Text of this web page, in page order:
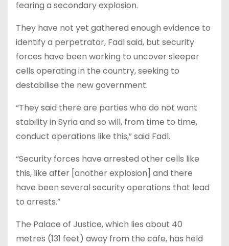
fearing a secondary explosion.
They have not yet gathered enough evidence to
identify a perpetrator, Fadl said, but security
forces have been working to uncover sleeper
cells operating in the country, seeking to
destabilise the new government.
“They said there are parties who do not want
stability in Syria and so will, from time to time,
conduct operations like this,” said Fadl.
“Security forces have arrested other cells like
this, like after [another explosion] and there
have been several security operations that lead
to arrests.”
The Palace of Justice, which lies about 40
metres (131 feet) away from the cafe, has held